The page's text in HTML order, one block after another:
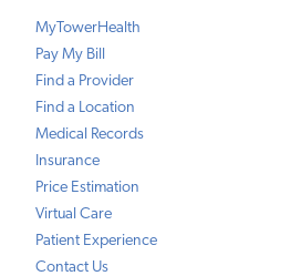
MyTowerHealth
Pay My Bill
Find a Provider
Find a Location
Medical Records
Insurance
Price Estimation
Virtual Care
Patient Experience
Contact Us